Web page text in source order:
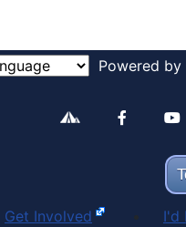
Powered by
Alertable
Get Involved I'd